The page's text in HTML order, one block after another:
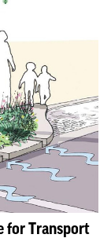
for Transport